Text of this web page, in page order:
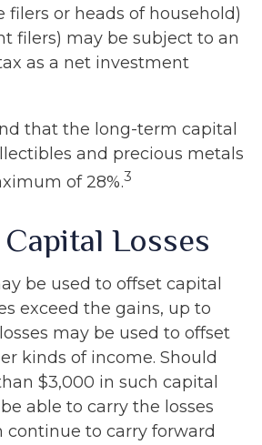
filers or heads of household)
filers) may be subject to an
as a net investment
that the long-term capital
and precious metals
of 28%.3
Losses
be used to offset capital
exceed the gains, up to
may be used to offset
kinds of income. Should
$3,000 in such capital
able to carry the losses
continue to carry forward